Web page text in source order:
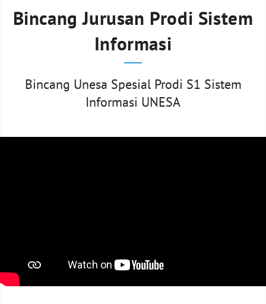
Bincang Jurusan Prodi Sistem
Informasi
Bincang Unesa Spesial Prodi S1 Sistem
Informasi UNESA